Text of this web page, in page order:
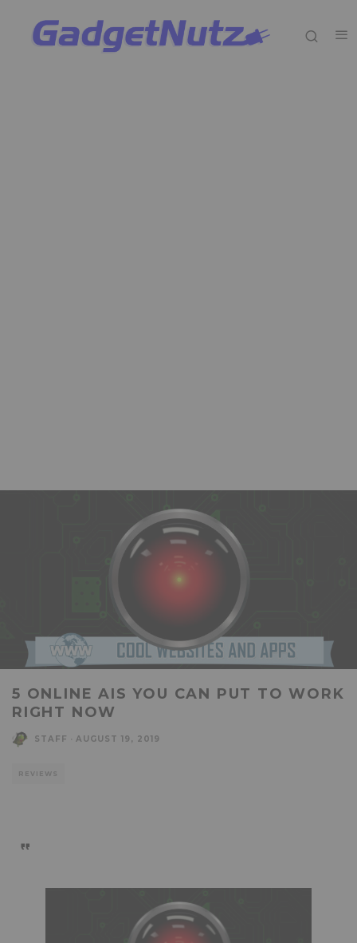
5 ONLINE AIS YOU CAN PUT TO WORK
RIGHT NOW
STAFF AUGUST 19, 2019
REVIEWS